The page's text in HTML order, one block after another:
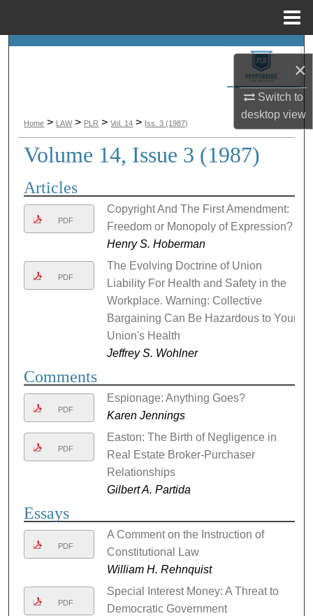
×
Switch to
desktopview
My Account
About
Digital Commons Network™
Home > LAW > PLR > Vol. 14 > Iss. 3 (1987)
Volume 14, Issue 3 (1987)
Articles
PDF
Copyright And The First Amendment:
Freedom or Monopoly of Expression?
Henry S. Hoberman
PDF
The Evolving Doctrine of Union
Liability For Health and Safety in the
Workplace. Warning: Collective
Bargaining Can Be Hazardous to Your
Union's Health
Jeffrey S. Wohlner
Comments
PDF
Espionage: Anything Goes?
Karen Jennings
PDF
Easton: The Birth of Negligence in
Real Estate Broker-Purchaser
Relationships
Gilbert A. Partida
Essays
PDF
A Comment on the Instruction of
Constitutional Law
William H. Rehnquist
PDF
Special Interest Money: A Threat to
Democratic Government